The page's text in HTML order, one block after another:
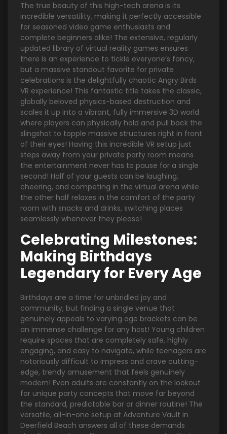
The true beauty of this high-tech arena is its
incredible versatility, making it perfectly accessible
for seasoned video game enthusiasts and
complete beginners alike! The extensive, regularly
updated library of virtual reality games ensures
there is an experience to tickle everyone’s fancy,
but a massive standout favorite for private
celebrations is the delightfully chaotic Angry Birds
VR experience! This fantastic title takes the classic,
globally beloved physics-based destruction and
scales it up into a vibrant, fully immersive 3D world
where players can physically hold and pull back the
slingshot to topple massive structures right in front
of their eyes! Having this incredible VR setup just
steps away from your private party room means
the entertainment never has to pause for a single
second! Half of your guests can be laughing,
cheering, and competing in the virtual arena while
the other half relaxes in the comfort of the party
room with snacks and drinks, switching places
seamlessly whenever they please!
Celebrating Milestones:
Making Birthdays
Legendary for Every Age
Birthdays are a time for unbridled joy and
community, but finding a single venue that
genuinely appeals to varying age brackets can be
an immense challenge for any host! Young children
require spaces that are completely safe, highly
engaging, and easy to navigate, while teenagers are
notoriously difficult to impress and crave cutting-
edge, trendy amusement that feels genuinely
modern! Even adults are constantly on the lookout
for unique party concepts that move far beyond
the standard, predictable bar or dinner routine! The
versatile, all-in-one setup at Adventure Vault in
Deerfield Beach answers all of these demands